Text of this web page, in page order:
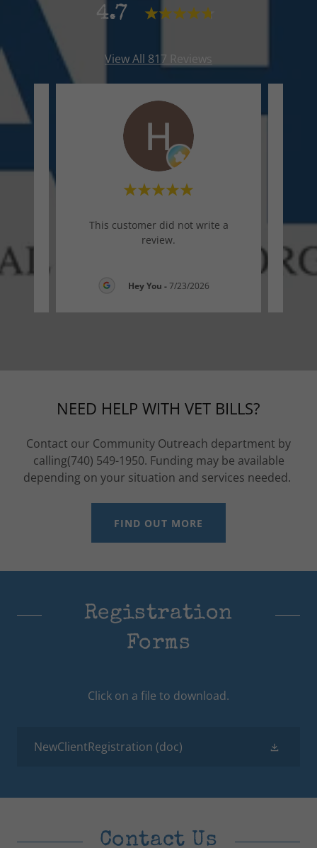
4.7
View All 817 Reviews
This customer did not write a
review.
Hey You -7/23/2026
NEED HELP WITH VET BILLS?
Contact our Community Outreach department by
calling(740) 549-1950. Funding may be available
depending on your situation and services needed.
FIND OUT MORE
Registration
Forms
Click on a file to download.
NewClientRegistration (doc)
Contact Us